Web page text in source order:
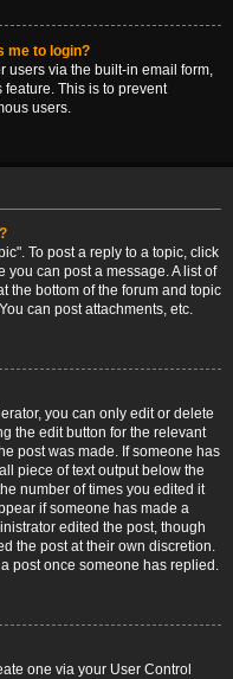
me to login?
users via the built-in email form,
This is to prevent
users.
To post a reply to a topic, click
you can post a message. A list of
the bottom of the forum and topic
can post attachments, etc.
you can only edit or delete
the edit button for the relevant
post was made. If someone has
piece of text output below the
number of times you edited it
if someone has made a
edited the post, though
the post at their own discretion.
post once someone has replied.
one via your User Control